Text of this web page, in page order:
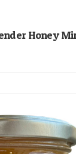
Honey